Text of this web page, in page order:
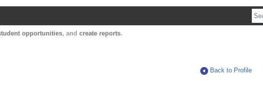
opportunities, and create reports.
Back to Profile